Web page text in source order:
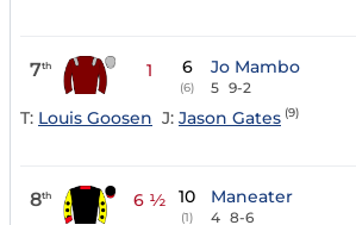
7th 1 6
(6)
Jo Mambo
5 9-2
T: Louis Goosen J: Jason Gates (9)
8th 6 ½ 10
(1)
Maneater
4 8-6